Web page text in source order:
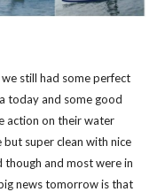
still had some perfect
today and some good
action on their water
but super clean with nice
and most were in
news tomorrow is that